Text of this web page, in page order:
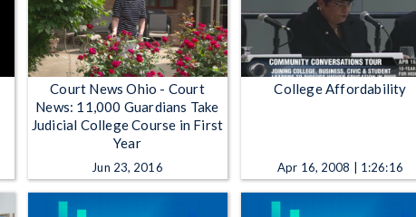
Court News Ohio - Court
News: 11,000 Guardians Take
Judicial College Course in First
Year
Jun 23, 2016
College Affordability
Apr 16, 2008 | 1:26:16